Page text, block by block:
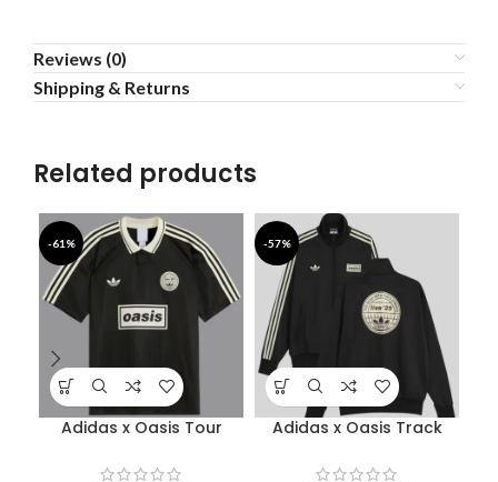
Reviews (0)
Shipping & Returns
Related products
-61%
Adidas x Oasis Tour
-57%
Adidas x Oasis Track